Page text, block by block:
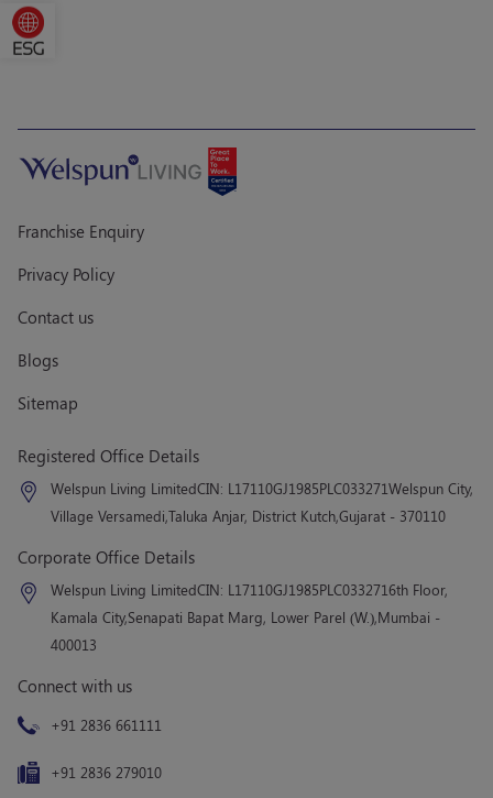
Franchise Enquiry
Privacy Policy
Contact us
Blogs
Sitemap
Registered Office Details
Welspun Living LimitedCIN: L17110GJ1985PLC033271Welspun City,
Village Versamedi,Taluka Anjar, District Kutch,Gujarat - 370110
Corporate Office Details
Welspun Living LimitedCIN: L17110GJ1985PLC0332716th Floor,
Kamala City,Senapati Bapat Marg, Lower Parel (W.),Mumbai -
400013
Connect with us
+91 2836 661111
+91 2836 279010